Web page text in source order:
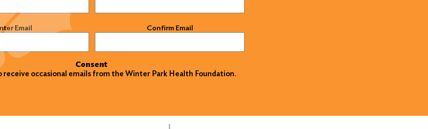
Email Confirm Email
Consent
receive occasional emails from the Winter Park Health Foundation.